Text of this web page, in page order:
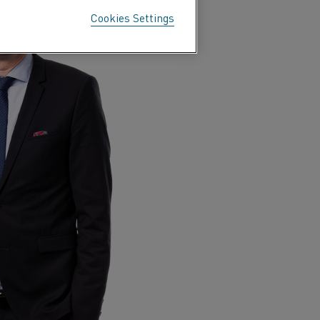
Cookies Settings